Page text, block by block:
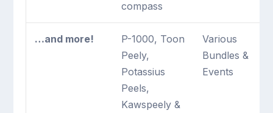
compass
…and more!
P-1000, Toon
Peely,
Potassius
Peels,
Kawspeely &
Various
Bundles &
Events